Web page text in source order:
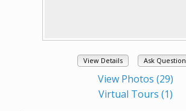
View Details Ask Question
View Photos (29)
Virtual Tours (1)